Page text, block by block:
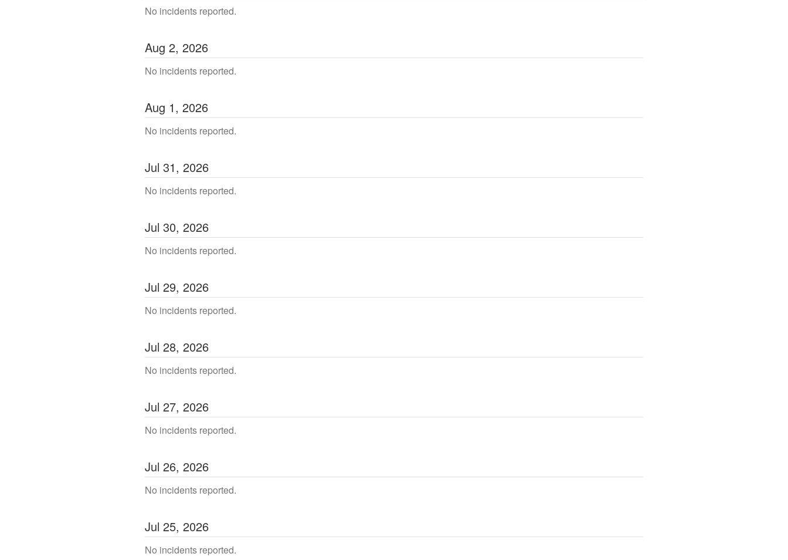
No incidents reported.
Aug 2, 2026
No incidents reported.
Aug 1, 2026
No incidents reported.
Jul 31, 2026
No incidents reported.
Jul 30, 2026
No incidents reported.
Jul 29, 2026
No incidents reported.
Jul 28, 2026
No incidents reported.
Jul 27, 2026
No incidents reported.
Jul 26, 2026
No incidents reported.
Jul 25, 2026
No incidents reported.